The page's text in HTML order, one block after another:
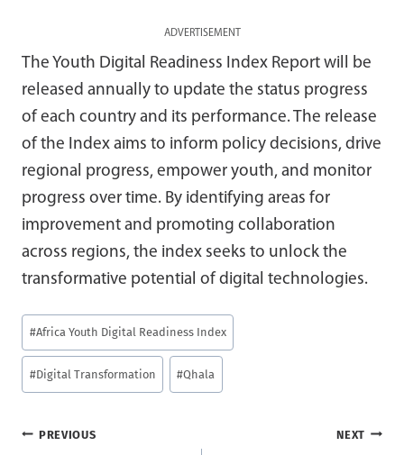
ADVERTISEMENT
The Youth Digital Readiness Index Report will be
released annually to update the status progress
of each country and its performance. The release
of the Index aims to inform policy decisions, drive
regional progress, empower youth, and monitor
progress over time. By identifying areas for
improvement and promoting collaboration
across regions, the index seeks to unlock the
transformative potential of digital technologies.
Post
Tags:
#Africa Youth Digital Readiness Index
#Digital Transformation #Qhala
Post
PREVIOUS NEXT